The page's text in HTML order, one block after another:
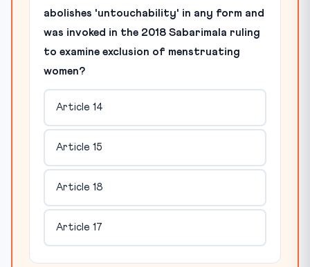
abolishes 'untouchability' in any form and
was invoked in the 2018 Sabarimala ruling
to examine exclusion of menstruating
women?
Article 14
Article 15
Article 18
Article 17